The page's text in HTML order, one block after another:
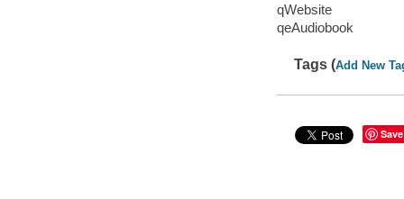
qWebsite
qeAudiobook
Tags (Add New
Save